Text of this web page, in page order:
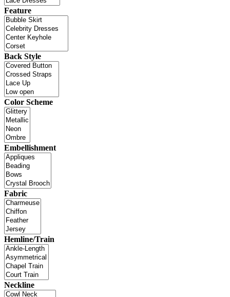
Feature
Back Style
Color Scheme
Embellishment
Fabric
Hemline/Train
Neckline